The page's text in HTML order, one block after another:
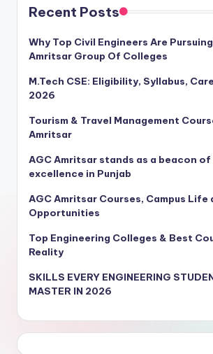
Recent Posts
Why Top Civil Engineers Are
Amritsar Group Of Colleges
M.Tech CSE: Eligibility, Syllabus,
2026
Tourism & Travel Management
Amritsar
AGC Amritsar stands as a beacon
excellence in Punjab
AGC Amritsar Courses, Campus Life
Opportunities
Top Engineering Colleges & Best
Reality
SKILLS EVERY ENGINEERING
MASTER IN 2026